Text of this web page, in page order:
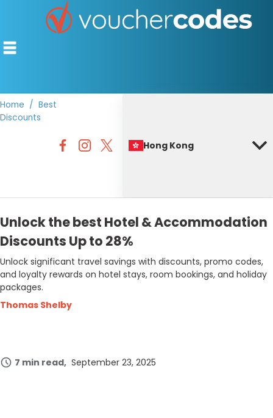
OFFERS BY CATEGORY
Home
Best
Discounts
Hong Kong
Unlock the best Hotel & Accommodation
Discounts Up to 28%
Unlock significant travel savings with discounts, promo codes,
and loyalty rewards on hotel stays, room bookings, and holiday
packages.
Thomas Shelby
7 min read September 23, 2025